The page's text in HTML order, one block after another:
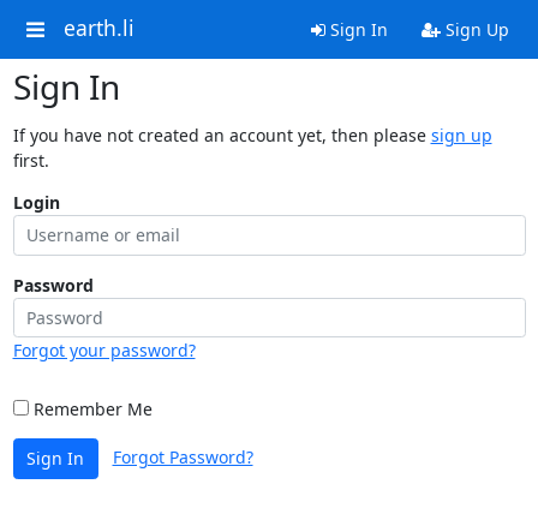
earth.li Sign In Sign Up
Sign In
If you have not created an account yet, then please sign up
first.
Login
Password
Forgot your password?
Remember Me
Sign In Forgot Password?